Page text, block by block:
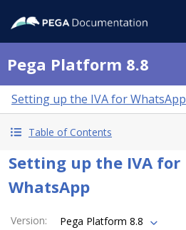
Pega Platform 8.8
Setting up the IVA for WhatsApp
Table of Contents
Setting up the IVA for
WhatsApp
Version:
Pega Platform 8.8